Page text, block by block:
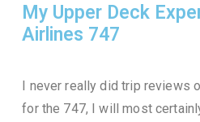
My Upper Deck
Airlines 747
I never really did trip reviews
for the 747, I will most